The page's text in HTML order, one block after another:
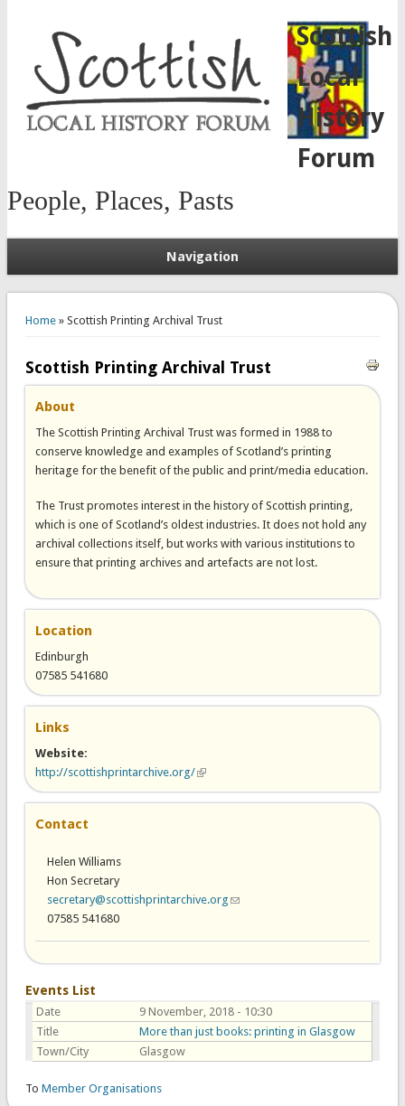
Scottish
Local
History
Forum
People, Places, Pasts
Navigation
Home» Scottish Printing Archival Trust
Scottish Printing Archival Trust
About
The Scottish Printing Archival Trust was formed in 1988 to
conserve knowledge and examples of Scotland’s printing
heritage for the benefit of the public and print/media education.
The Trust promotes interest in the history of Scottish printing,
which is one of Scotland’s oldest industries. It does not hold any
archival collections itself, but works with various institutions to
ensure that printing archives and artefacts are not lost.
Location
Edinburgh
07585 541680
Links
Website:
http://scottishprintarchive.org/(link is external)
Contact
Helen Williams
Hon Secretary
secretary@scottishprintarchive.org (link sends e-mail)
07585 541680
Events List
Date
9 November, 2018 - 10:30
Title
More than just books: printing in Glasgow
Town/City
Glasgow
To Member Organisations